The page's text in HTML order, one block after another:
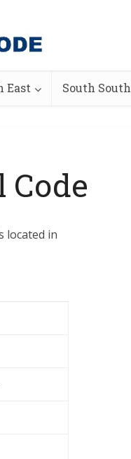
East South South
Code
located in